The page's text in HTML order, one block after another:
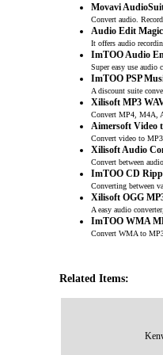
Movavi
Convert audio.
Audio Edit Magic
It offers audio
ImTOO Audio
Super easy use
ImTOO PSP
A discount suite
Xilisoft MP3
Convert MP4, M4A,
Aimersoft Video
Convert video to
Xilisoft Audio
Convert between
ImTOO CD
Converting between
Xilisoft OGG
A easy audio
ImTOO WMA
Convert WMA to
Related Items: